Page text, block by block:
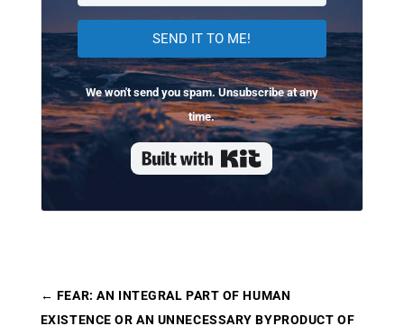
SEND IT TO ME!
We won't send you spam. Unsubscribe at any
time.
Built with Kit
← FEAR: AN INTEGRAL PART OF HUMAN
EXISTENCE OR AN UNNECESSARY BYPRODUCT OF